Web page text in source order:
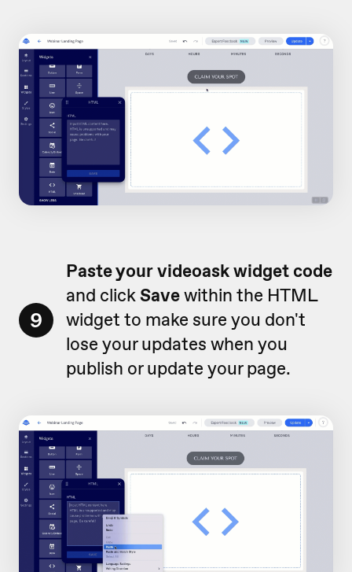
9
Paste your videoask widget code
and clickSavewithin the HTML
widget to make sure you don't
lose your updates when you
publish or update your page.